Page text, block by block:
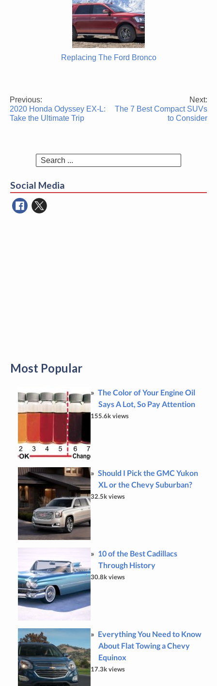
Replacing The Ford Bronco
Post
navigation
Previous:
2020 Honda Odyssey EX-L:
Take the Ultimate Trip
Next:
The 7 Best Compact SUVs
to Consider
Search
Social Media
Most Popular
The Color of Your Engine Oil
Says A Lot, So Pay Attention
155.6k views
Should I Pick the GMC Yukon
XL or the Chevy Suburban?
32.5k views
10 of the Best Cadillacs
Through History
30.8k views
Everything You Need to Know
About Flat Towing a Chevy
Equinox
17.3k views